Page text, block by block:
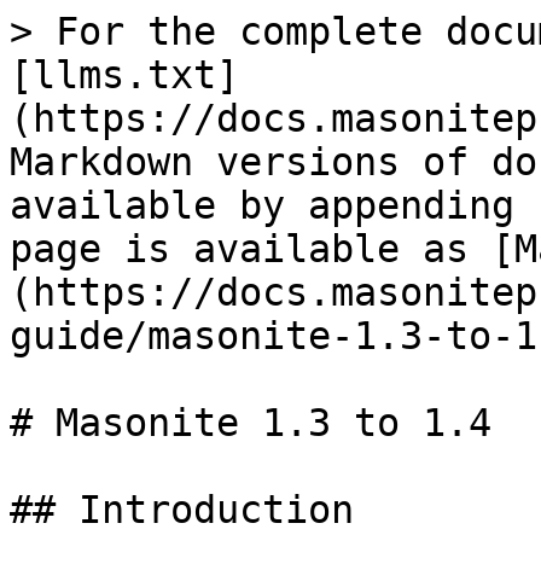
> For the complete
[llms.txt]
(https://
Markdown versions of
available by
page is available as
(https://
guide/masonite-1.3-to-
# Masonite 1.3 to 1.4
## Introduction